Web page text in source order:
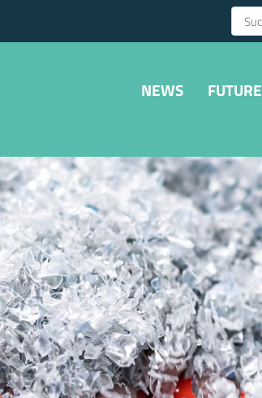
NEWS FUTURE